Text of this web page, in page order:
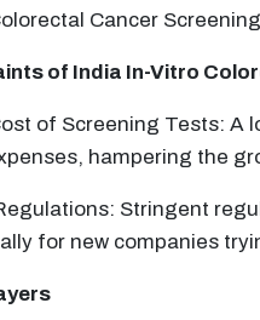
Cancer
of India In-Vitro
of Screening Tests: A
hampering the
Stringent
for new companies